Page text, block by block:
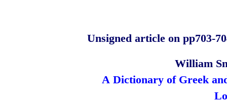
Unsigned article on
William
A Dictionary of Greek